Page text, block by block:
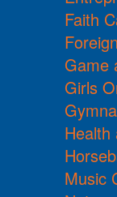
Faith
Game
Girls
Health
Music